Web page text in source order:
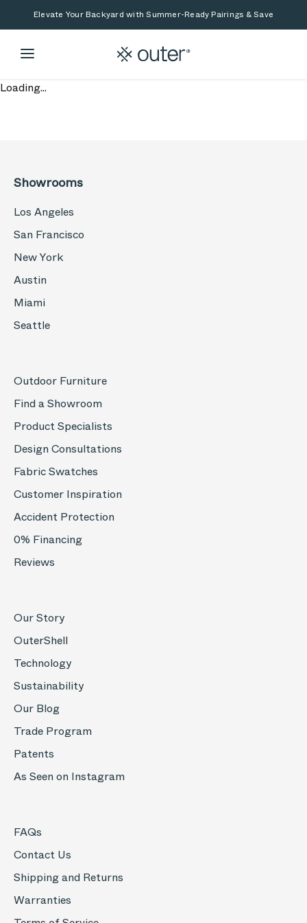
Skip to main content
Skip to searchElevate Your Backyard with Summer-Ready Pairings & Save
Loading...
Showrooms
Los Angeles
San Francisco
New York
Austin
Miami
Seattle
Outdoor Furniture
Find a Showroom
Product Specialists
Design Consultations
Fabric Swatches
Customer Inspiration
Accident Protection
0% Financing
Reviews
Our Story
OuterShell
Technology
Sustainability
Our Blog
Trade Program
Patents
As Seen on Instagram
FAQs
Contact Us
Shipping and Returns
Warranties